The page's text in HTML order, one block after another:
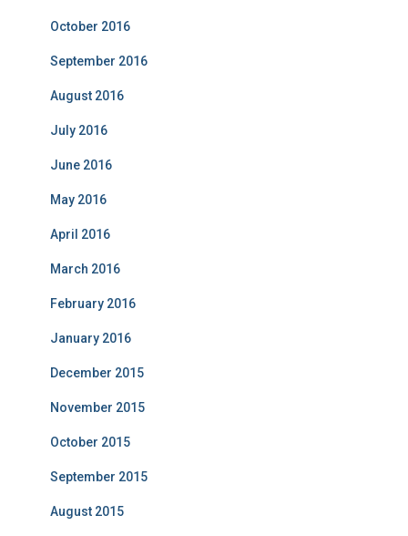
October 2016
September 2016
August 2016
July 2016
June 2016
May 2016
April 2016
March 2016
February 2016
January 2016
December 2015
November 2015
October 2015
September 2015
August 2015